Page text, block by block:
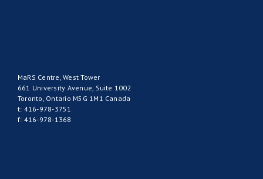
MaRS Centre, West Tower
661 University Avenue, Suite 1002
Toronto, Ontario M5G 1M1 Canada
t: 416-978-3751
f: 416-978-1368